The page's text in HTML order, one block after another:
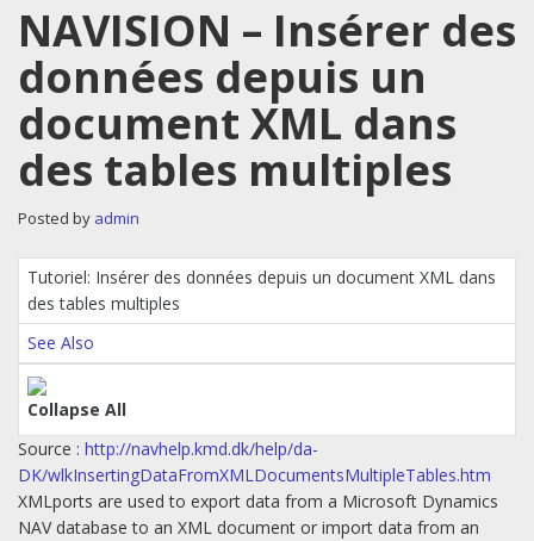
NAVISION – Insérer des
données depuis un
document XML dans
des tables multiples
Posted by admin
Tutoriel: Insérer des données depuis un document XML dans
des tables multiples
See Also
Collapse All
Source : http://navhelp.kmd.dk/help/da-
DK/wlkInsertingDataFromXMLDocumentsMultipleTables.htm
XMLports are used to export data from a Microsoft Dynamics
NAV database to an XML document or import data from an